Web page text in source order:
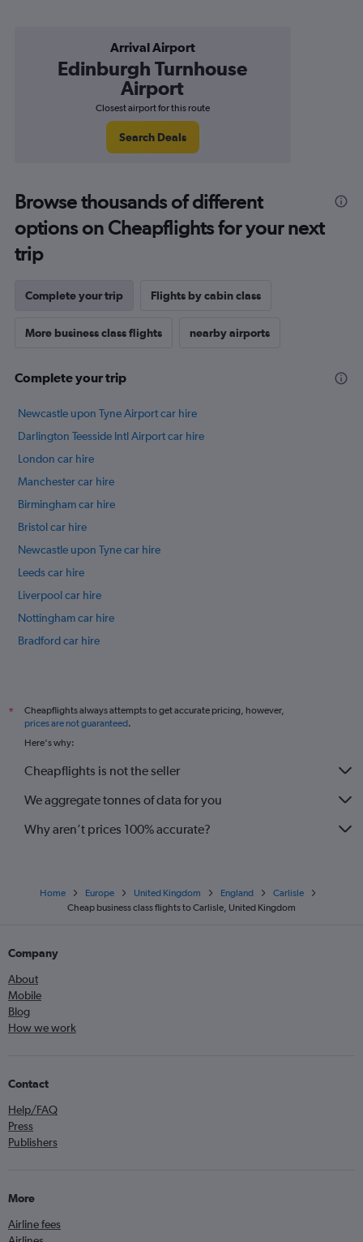
Arrival Airport
Edinburgh Turnhouse
Airport
Closest airport for this route
Search Deals
Browse thousands of different
options on Cheapflights for your next
trip
Complete your trip Flights by cabin class
More business class flights nearby airports
Complete your trip
Newcastle upon Tyne Airport car hire
Darlington Teesside Intl Airport car hire
London car hire
Manchester car hire
Birmingham car hire
Bristol car hire
Newcastle upon Tyne car hire
Leeds car hire
Liverpool car hire
Nottingham car hire
Bradford car hire
*
Cheapflights always attempts to get accurate pricing, however,
prices are not guaranteed.
Here's why:
Cheapflights is not the seller
We aggregate tonnes of data for you
Why aren’t prices 100% accurate?
Home Europe United Kingdom England
Carlisle
Cheap business class flights to Carlisle, United Kingdom
Company
About
Mobile
Blog
How we work
Contact
Help/FAQ
Press
Publishers
More
Airline fees